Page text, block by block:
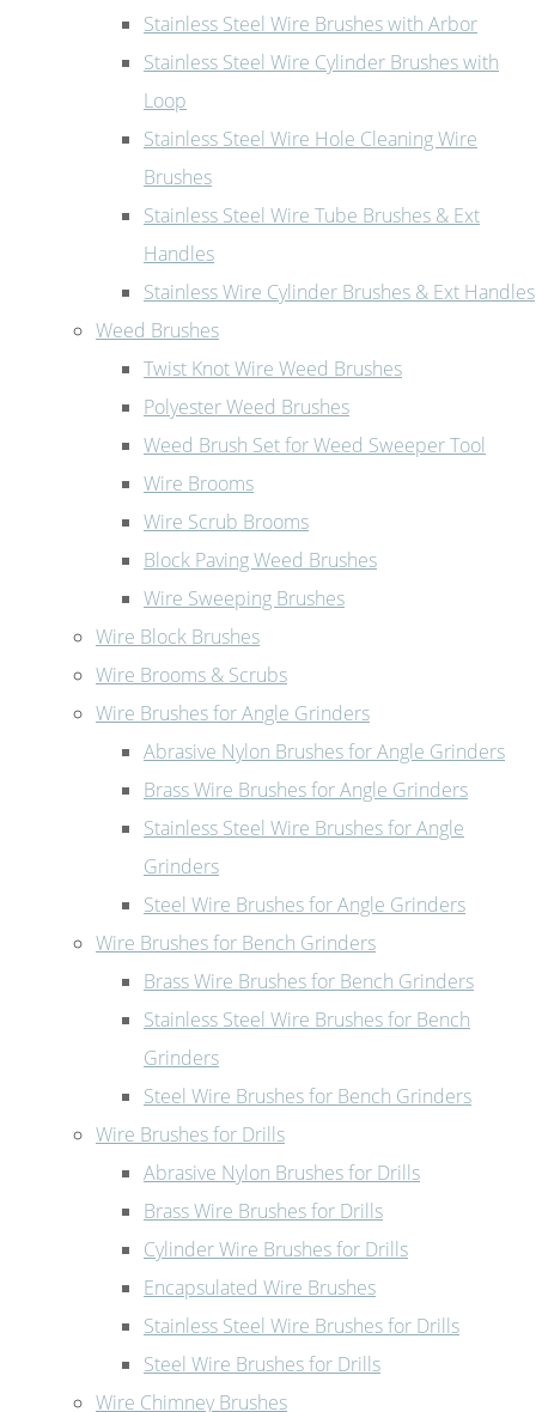
Stainless Steel Wire Brushes with Arbor
Stainless Steel Wire Cylinder Brushes with
Loop
Stainless Steel Wire Hole Cleaning Wire
Brushes
Stainless Steel Wire Tube Brushes & Ext
Handles
Stainless Wire Cylinder Brushes & Ext Handles
Weed Brushes
Twist Knot Wire Weed Brushes
Polyester Weed Brushes
Weed Brush Set for Weed Sweeper Tool
Wire Brooms
Wire Scrub Brooms
Block Paving Weed Brushes
Wire Sweeping Brushes
Wire Block Brushes
Wire Brooms & Scrubs
Wire Brushes for Angle Grinders
Abrasive Nylon Brushes for Angle Grinders
Brass Wire Brushes for Angle Grinders
Stainless Steel Wire Brushes for Angle
Grinders
Steel Wire Brushes for Angle Grinders
Wire Brushes for Bench Grinders
Brass Wire Brushes for Bench Grinders
Stainless Steel Wire Brushes for Bench
Grinders
Steel Wire Brushes for Bench Grinders
Wire Brushes for Drills
Abrasive Nylon Brushes for Drills
Brass Wire Brushes for Drills
Cylinder Wire Brushes for Drills
Encapsulated Wire Brushes
Stainless Steel Wire Brushes for Drills
Steel Wire Brushes for Drills
Wire Chimney Brushes